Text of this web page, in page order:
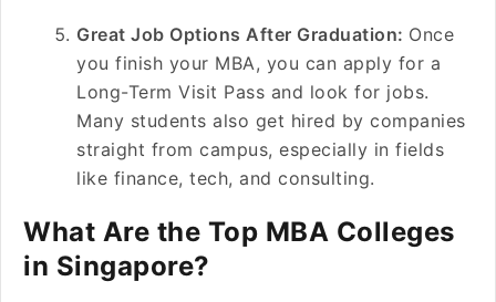
Great Job Options After Graduation: Once
you finish your MBA, you can apply for a
Long-Term Visit Pass and look for jobs.
Many students also get hired by companies
straight from campus, especially in fields
like finance, tech, and consulting.
What Are the Top MBA Colleges
in Singapore?